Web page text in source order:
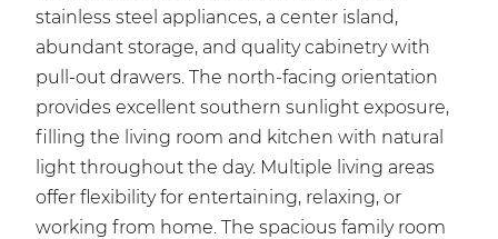
stainless steel appliances, a center island,
abundant storage, and quality cabinetry with
pull-out drawers. The north-facing orientation
provides excellent southern sunlight exposure,
filling the living room and kitchen with natural
light throughout the day. Multiple living areas
offer flexibility for entertaining, relaxing, or
working from home. The spacious family room